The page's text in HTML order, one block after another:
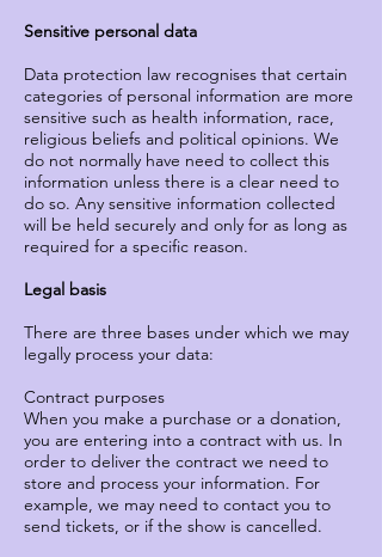
Sensitive personal data
Data protection law recognises that certain
categories of personal information are more
sensitive such as health information, race,
religious beliefs and political opinions. We
do not normally have need to collect this
information unless there is a clear need to
do so. Any sensitive information collected
will be held securely and only for as long as
required for a specific reason.
Legal basis
There are three bases under which we may
legally process your data:
Contract purposes
When you make a purchase or a donation,
you are entering into a contract with us. In
order to deliver the contract we need to
store and process your information. For
example, we may need to contact you to
send tickets, or if the show is cancelled.